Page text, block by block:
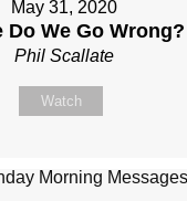
May 31, 2020
Do We Go Wrong?
Phil Scallate
Watch